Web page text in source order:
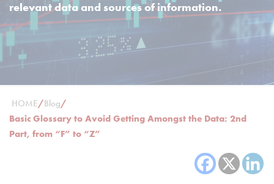
relevant data and sources of information.
HOME/Blog/
Basic Glossary to Avoid Getting Amongst the Data: 2nd
Part, from “F” to “Z”